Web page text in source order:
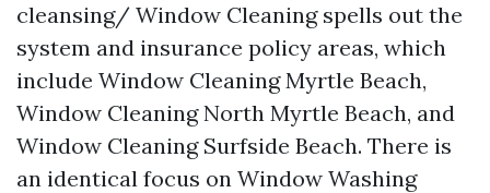
cleansing/ Window Cleaning spells out the
system and insurance policy areas, which
include Window Cleaning Myrtle Beach,
Window Cleaning North Myrtle Beach, and
Window Cleaning Surfside Beach. There is
an identical focus on Window Washing